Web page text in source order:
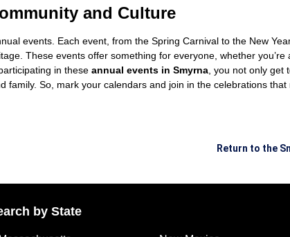
and Culture
events. Each event, from the Spring Carnival to the New
These events offer something for everyone, whether you’re
in these annual events in Smyrna, you not only get
So, mark your calendars and join in the celebrations that
Return to the
by State